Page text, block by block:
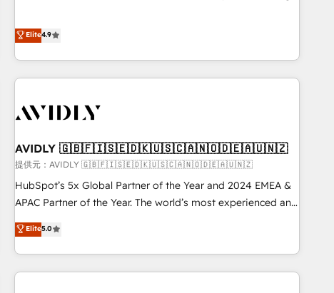
help lean, growing companies: - Win more business -
Reduce no-shows - Improve lead & deal conversion rates -
Scale with less headcount ...by using HubSpot's full
capabilities. 🤓 What do you get? 🤓 Our client's are too
Personal Consultant + Tech Team to handle the heavy lifting
practices and 'don't know what you don't know'
recommendations to maximize conversions! OTF is an Elite
Partner (top 1% of 6,500+ Partners) and was named 2023
HubSpot Partner of the Year 💥 Trusted by 2,500+
using HubSpot (the right way). ⭐️ Here's more info:
www.onthefuze.com/hubspot-admin Contact us to learn
Elite4.9
AVIDLY 🇬🇧🇫🇮🇸🇪🇩🇰🇺🇸🇨🇦🇳🇴🇩🇪🇦🇺🇳🇿
提供元：AVIDLY 🇬🇧🇫🇮🇸🇪🇩🇰🇺🇸🇨🇦🇳🇴🇩🇪🇦🇺🇳🇿
HubSpot’s 5x Global Partner of the Year and 2024 EMEA &
APAC Partner of the Year. The world’s most experienced and
fully accredited HubSpot Solutions Partner. 🚀 With 2,750+
HubSpot projects delivered and 370+ specialists across
EMEA, APAC and NAM, we de-risk complex CRM
programmes and accelerate ROI across every HubSpot
Elite5.0